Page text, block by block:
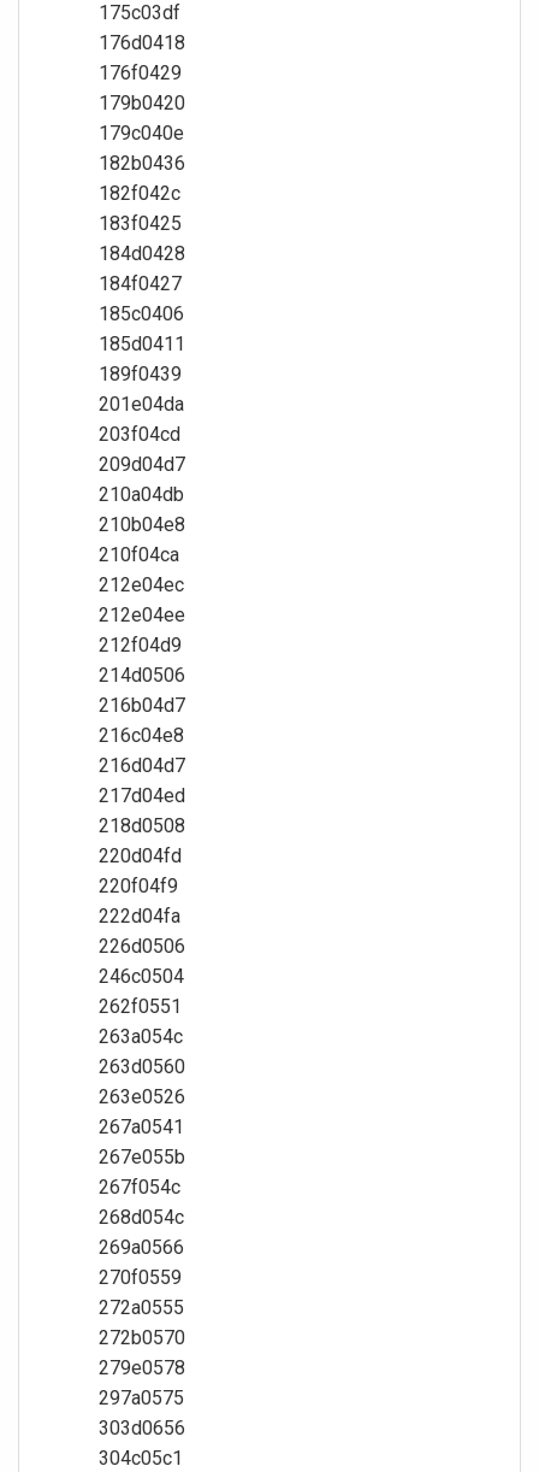
175c03df
176d0418
176f0429
179b0420
179c040e
182b0436
182f042c
183f0425
184d0428
184f0427
185c0406
185d0411
189f0439
201e04da
203f04cd
209d04d7
210a04db
210b04e8
210f04ca
212e04ec
212e04ee
212f04d9
214d0506
216b04d7
216c04e8
216d04d7
217d04ed
218d0508
220d04fd
220f04f9
222d04fa
226d0506
246c0504
262f0551
263a054c
263d0560
263e0526
267a0541
267e055b
267f054c
268d054c
269a0566
270f0559
272a0555
272b0570
279e0578
297a0575
303d0656
304c05c1